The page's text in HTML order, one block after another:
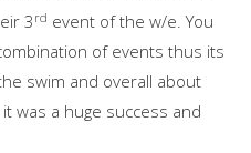
3 rd event of the w/e. You
of events thus its
swim and overall about
was a huge success and